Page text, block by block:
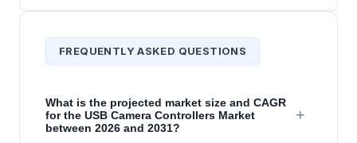
FREQUENTLY ASKED QUESTIONS
What is the projected market size and CAGR
for the USB Camera Controllers Market
between 2026 and 2031?
+